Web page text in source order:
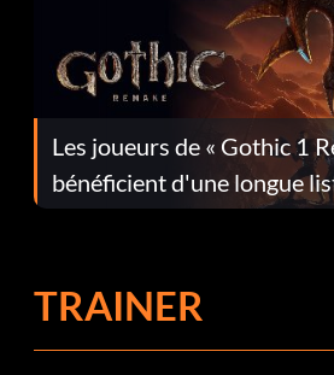
Les joueurs de « Gothic 1
bénéficient d'une longue
corrections dans la mise à
TRAINER